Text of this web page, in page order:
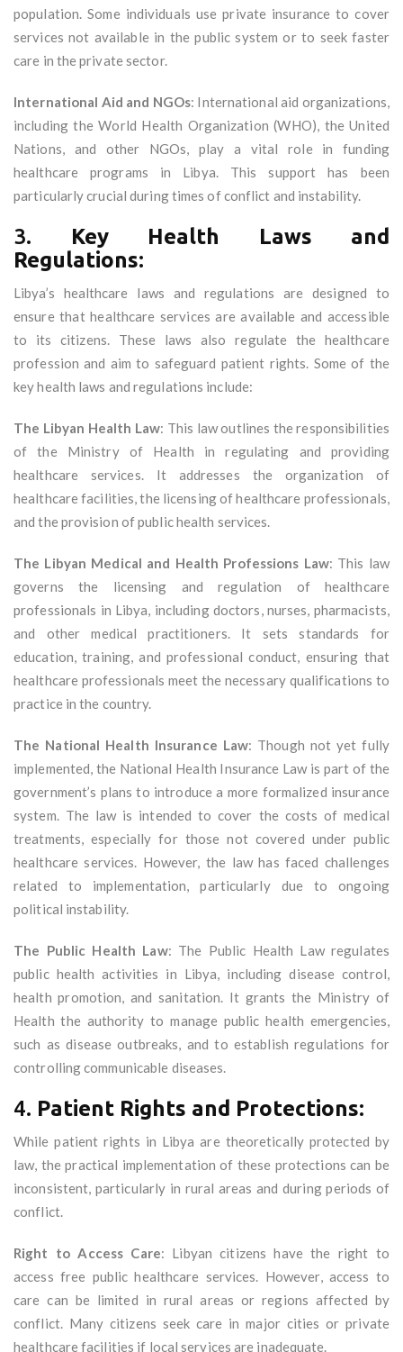
population. Some individuals use private insurance to cover
services not available in the public system or to seek faster
care in the private sector.
International Aid and NGOs: International aid organizations,
including the World Health Organization (WHO), the United
Nations, and other NGOs, play a vital role in funding
healthcare programs in Libya. This support has been
particularly crucial during times of conflict and instability.
3. Key Health Laws and
Regulations:
Libya’s healthcare laws and regulations are designed to
ensure that healthcare services are available and accessible
to its citizens. These laws also regulate the healthcare
profession and aim to safeguard patient rights. Some of the
key health laws and regulations include:
The Libyan Health Law: This law outlines the responsibilities
of the Ministry of Health in regulating and providing
healthcare services. It addresses the organization of
healthcare facilities, the licensing of healthcare professionals,
and the provision of public health services.
The Libyan Medical and Health Professions Law: This law
governs the licensing and regulation of healthcare
professionals in Libya, including doctors, nurses, pharmacists,
and other medical practitioners. It sets standards for
education, training, and professional conduct, ensuring that
healthcare professionals meet the necessary qualifications to
practice in the country.
The National Health Insurance Law: Though not yet fully
implemented, the National Health Insurance Law is part of the
government’s plans to introduce a more formalized insurance
system. The law is intended to cover the costs of medical
treatments, especially for those not covered under public
healthcare services. However, the law has faced challenges
related to implementation, particularly due to ongoing
political instability.
The Public Health Law: The Public Health Law regulates
public health activities in Libya, including disease control,
health promotion, and sanitation. It grants the Ministry of
Health the authority to manage public health emergencies,
such as disease outbreaks, and to establish regulations for
controlling communicable diseases.
4. Patient Rights and Protections:
While patient rights in Libya are theoretically protected by
law, the practical implementation of these protections can be
inconsistent, particularly in rural areas and during periods of
conflict.
Right to Access Care: Libyan citizens have the right to
access free public healthcare services. However, access to
care can be limited in rural areas or regions affected by
conflict. Many citizens seek care in major cities or private
healthcare facilities if local services are inadequate.